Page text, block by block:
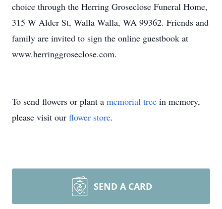
choice through the Herring Groseclose Funeral Home,
315 W Alder St, Walla Walla, WA 99362. Friends and
family are invited to sign the online guestbook at
www.herringgroseclose.com.
To send flowers or plant a memorial tree in memory,
please visit our flower store.
SEND A CARD